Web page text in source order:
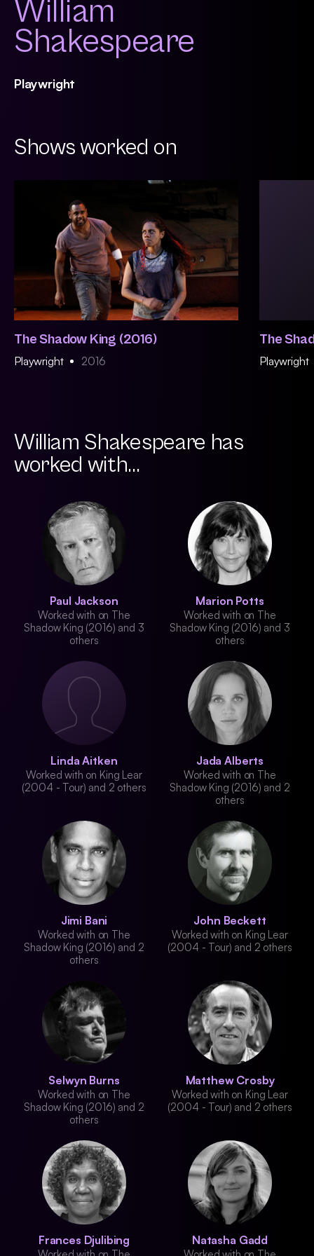
William
Shakespeare
Playwright
Shows worked on
The Shadow King (2016)
Playwright 2016
The
Playwright
William Shakespeare has
worked with...
Paul Jackson
Worked with on The
Shadow King (2016) and 3
others
Marion Potts
Worked with on The
Shadow King (2016) and 3
others
Linda Aitken
Worked with on King Lear
(2004 - Tour) and 2 others
Jada Alberts
Worked with on The
Shadow King (2016) and 2
others
Jimi Bani
Worked with on The
Shadow King (2016) and 2
others
John Beckett
Worked with on King Lear
(2004 - Tour) and 2 others
Selwyn Burns
Worked with on The
Shadow King (2016) and 2
others
Matthew Crosby
Worked with on King Lear
(2004 - Tour) and 2 others
Frances Djulibing Natasha Gadd